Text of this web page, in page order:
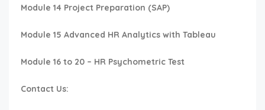
Module 14 Project Preparation (SAP)
Module 15 Advanced HR Analytics with Tableau
Module 16 to 20 – HR Psychometric Test
Contact Us: